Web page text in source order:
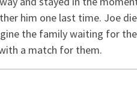
him one last time. Joe
the family waiting for
a match for them.